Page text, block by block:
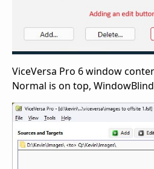
ViceVersa Pro 6 window
Normal is on top,